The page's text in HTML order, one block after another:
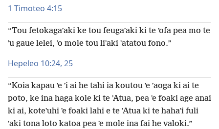
1 Timoteo 4:15
“Tou fetokagaʼaki ke tou feugaʼaki ki te ʼofa pea mo te
ʼu gaue lelei, ʼo mole tou liʼaki ʼatatou fono.”
Hepeleo 10:24, 25
“Koia kapau ʼe ʼi ai he tahi ia koutou ʼe ʼaoga ki ai te
poto, ke ina haga kole ki te ʼAtua, pea ʼe foaki age anai
ki ai, koteʼuhi ʼe foaki lahi e te ʼAtua ki te hahaʼi fuli
ʼaki tona loto katoa pea ʼe mole ina fai he valoki.”